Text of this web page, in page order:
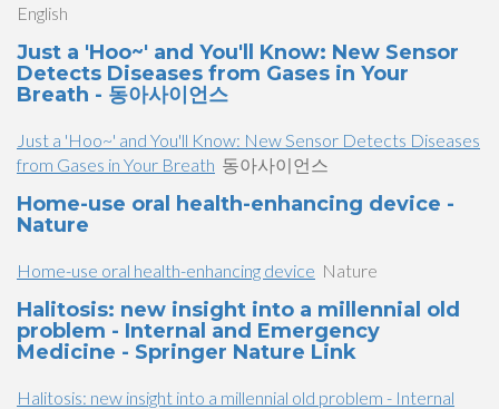
English
Just a 'Hoo~' and You'll Know: New Sensor
Detects Diseases from Gases in Your
Breath - 동아사이언스
Just a 'Hoo~' and You'll Know: New Sensor Detects Diseases
from Gases in Your Breath 동아사이언스
Home-use oral health-enhancing device -
Nature
Home-use oral health-enhancing device Nature
Halitosis: new insight into a millennial old
problem - Internal and Emergency
Medicine - Springer Nature Link
Halitosis: new insight into a millennial old problem - Internal